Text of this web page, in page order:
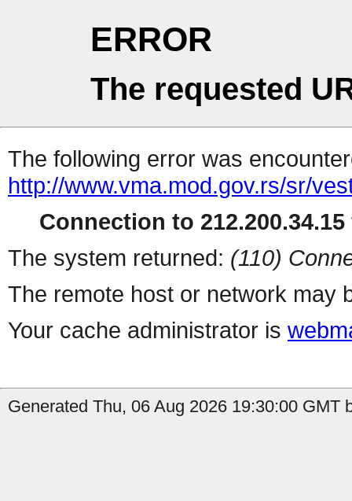
ERROR
The requested
The following error was
http://www.vma.mod.gov.rs/sr/
Connection to
The system returned: (110)
The remote host or network may
Your cache administrator is
Generated Thu, 06 Aug 2026 19:30:00